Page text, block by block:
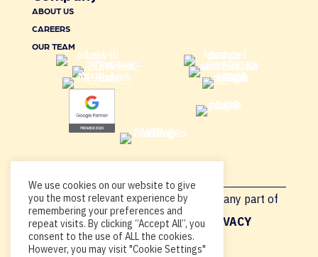
ABOUT US
CAREERS
OUR TEAM
Copyright © 2026, By using this site or any part of
Acadia.io, you’re agreeing to ourPRIVACY
POLICY.
We use cookies on our website to give
you the most relevant experience by
remembering your preferences and
repeat visits. By clicking “Accept All”, you
consent to the use of ALL the cookies.
However, you may visit "Cookie Settings"